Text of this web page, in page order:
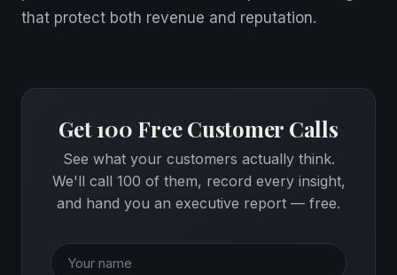
that protect both revenue and reputation.
Get 100 Free Customer Calls
See what your customers actually think.
We'll call 100 of them, record every insight,
and hand you an executive report — free.